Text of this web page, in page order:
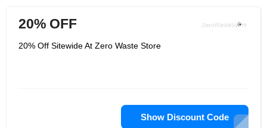
20% OFF
20% Off Sitewide At Zero Waste Store
Show Discount Code